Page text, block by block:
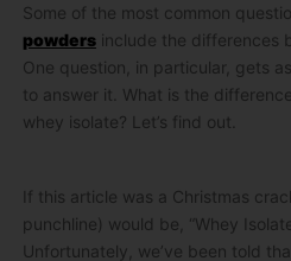
Some of the most common
powdersinclude the differences
One question, in particular, gets
to answer it. What is the
whey isolate? Let’s find out.
If this article was a Christmas
punchline) would be, “Whey
Unfortunately, we’ve been told